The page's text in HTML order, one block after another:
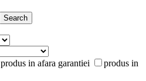
produs in afara garantiei
produs in